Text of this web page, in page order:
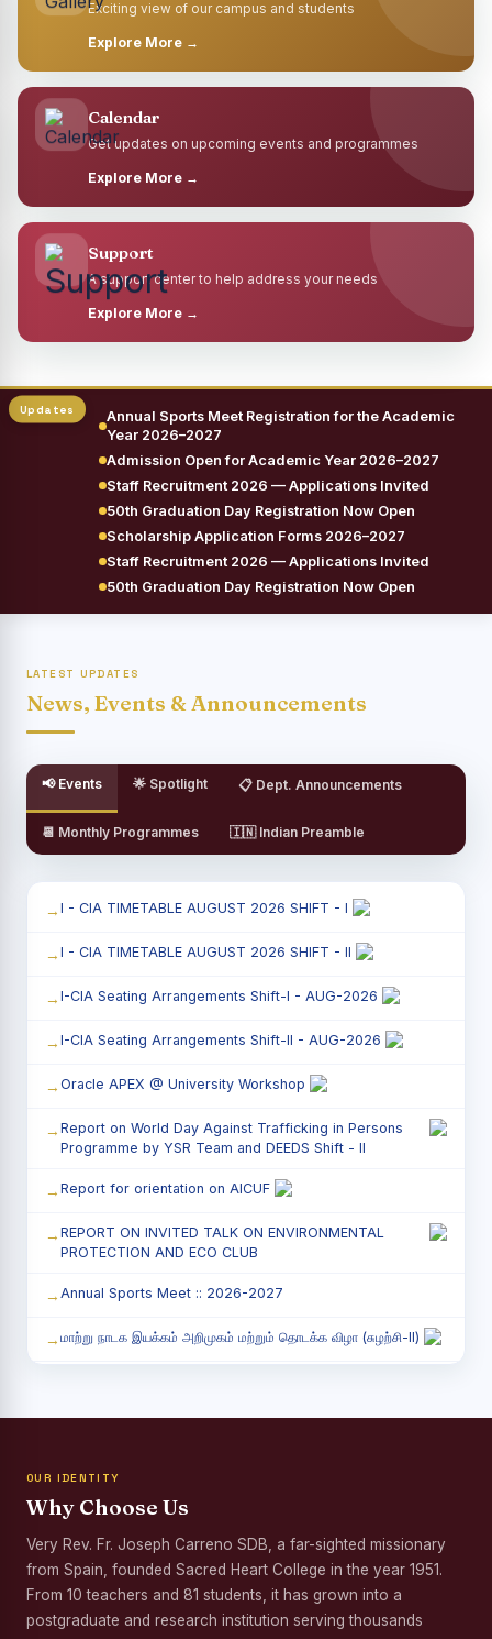
Exciting view of our campus and students
Explore More →
Calendar
Get updates on upcoming events and programmes
Explore More →
Support
A support center to help address your needs
Explore More →
Annual Sports Meet Registration for the Academic
Year 2026–2027
Admission Open for Academic Year 2026–2027
Staff Recruitment 2026 — Applications Invited
50th Graduation Day Registration Now Open
Scholarship Application Forms 2026–2027
Staff Recruitment 2026 — Applications Invited
50th Graduation Day Registration Now Open
LATEST UPDATES
News, Events & Announcements
📢 Events 🌟 Spotlight 📋 Dept. Announcements
📆 Monthly Programmes 🇮🇳 Indian Preamble
I - CIA TIMETABLE AUGUST 2026 SHIFT - I
I - CIA TIMETABLE AUGUST 2026 SHIFT - II
I-CIA Seating Arrangements Shift-I - AUG-2026
I-CIA Seating Arrangements Shift-II - AUG-2026
Oracle APEX @ University Workshop
Report on World Day Against Trafficking in Persons
Programme by YSR Team and DEEDS Shift - II
Report for orientation on AICUF
REPORT ON INVITED TALK ON ENVIRONMENTAL
PROTECTION AND ECO CLUB
Annual Sports Meet :: 2026-2027
மாற்று நாடக இயக்கம் அறிமுகம் மற்றும் தொடக்க விழா (சுழற்சி-II)
Third Year Students` Parents` Meeting - Shift II
Palmyra Seed Plantation Programme in Commemoration
of the Birth Anniversary of Karmaveerar Kamarajar
Tree Plantation and Palmyra Seed Sowing Programme
OUR IDENTITY
Why Choose Us
Very Rev. Fr. Joseph Carreno SDB, a far-sighted missionary
from Spain, founded Sacred Heart College in the year 1951.
From 10 teachers and 81 students, it has grown into a
postgraduate and research institution serving thousands